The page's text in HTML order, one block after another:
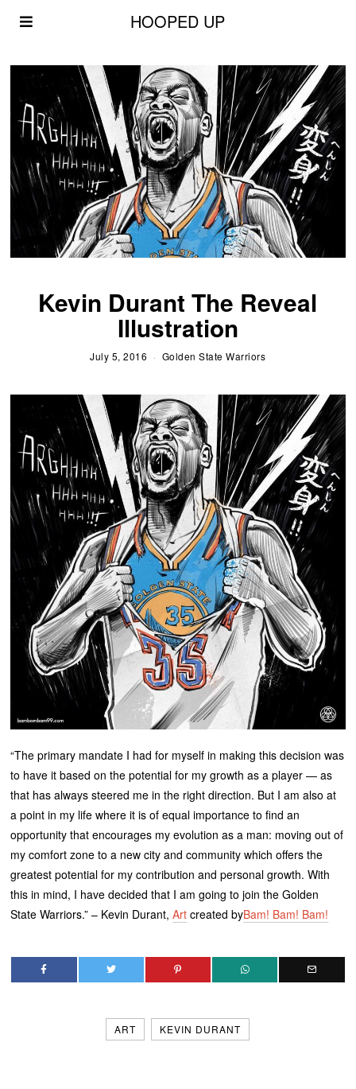
HOOPED UP
Kevin Durant The Reveal
Illustration
July 5, 2016 Golden State Warriors
“The primary mandate I had for myself in making this decision was
to have it based on the potential for my growth as a player — as
that has always steered me in the right direction. But I am also at
a point in my life where it is of equal importance to find an
opportunity that encourages my evolution as a man: moving out of
my comfort zone to a new city and community which offers the
greatest potential for my contribution and personal growth. With
this in mind, I have decided that I am going to join the Golden
State Warriors.” – Kevin Durant,Art created byBam! Bam! Bam!
ART KEVIN DURANT